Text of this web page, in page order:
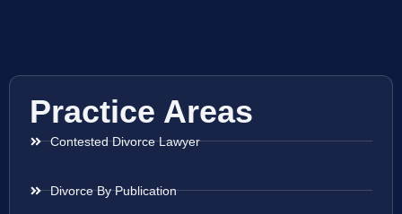
Practice Areas
Contested Divorce Lawyer
Divorce By Publication